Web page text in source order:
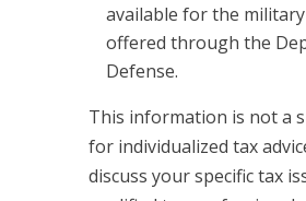
available for the
offered through the
Defense.
This information is not a
for individualized tax
discuss your specific tax